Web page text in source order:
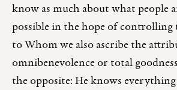
know as much about what people
possible in the hope of
to Whom we also ascribe the
omnibenevolence or total
the opposite: He knows